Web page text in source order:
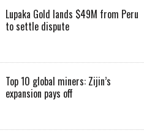
Lupaka Gold lands $49M from Peru
to settle dispute
Top 10 global miners: Zijin’s
expansion pays off